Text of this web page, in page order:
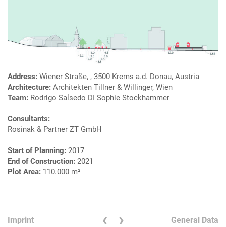
Address: Wiener Straße, , 3500 Krems a.d. Donau, Austria
Architecture: Architekten Tillner & Willinger, Wien
Team: Rodrigo Salsedo DI Sophie Stockhammer
Consultants:
Rosinak & Partner ZT GmbH
Start of Planning: 2017
End of Construction: 2021
Plot Area: 110.000 m²
Imprint ‹ ›
General Data